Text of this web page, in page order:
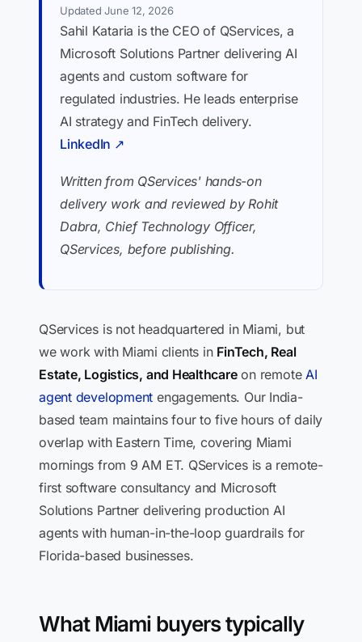
Updated June 12, 2026
Sahil Kataria is the CEO of QServices, a
Microsoft Solutions Partner delivering AI
agents and custom software for
regulated industries. He leads enterprise
AI strategy and FinTech delivery.
LinkedIn ↗
Written from QServices' hands-on
delivery work and reviewed by Rohit
Dabra, Chief Technology Officer,
QServices, before publishing.
QServices is not headquartered in Miami, but
we work with Miami clients in FinTech, Real
Estate, Logistics, and Healthcareon remoteAI
agent development engagements. Our India-
based team maintains four to five hours of daily
overlap with Eastern Time, covering Miami
mornings from 9 AM ET. QServices is a remote-
first software consultancy and Microsoft
Solutions Partner delivering production AI
agents with human-in-the-loop guardrails for
Florida-based businesses.
What Miami buyers typically